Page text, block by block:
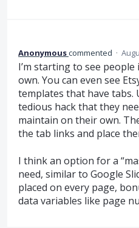
Anonymouscommented ·
I’m starting to see
own. You can even see
templates that have tabs.
tedious hack that they
maintain on their own.
the tab links and place
I think an option for a
need, similar to Google
placed on every page,
data variables like page